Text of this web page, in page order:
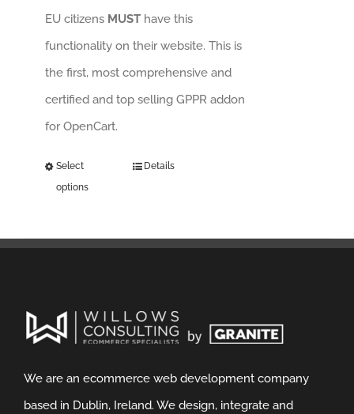
EU citizens MUSThave this
functionality on their website. This is
the first, most comprehensive and
certified and top selling GPPR addon
for OpenCart.
Select
options
Details
We are an ecommerce web development company
based in Dublin, Ireland. We design, integrate and